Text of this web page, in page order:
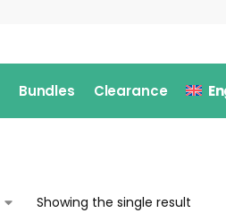
Bundles Clearance
Showing the single result